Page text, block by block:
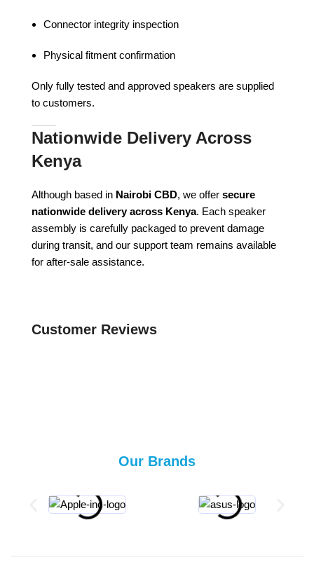
Connector integrity inspection
Physical fitment confirmation
Only fully tested and approved speakers are supplied
to customers.
Nationwide Delivery Across
Kenya
Although based in Nairobi CBD, we offer secure
nationwide delivery across Kenya. Each speaker
assembly is carefully packaged to prevent damage
during transit, and our support team remains available
for after-sale assistance.
Customer Reviews
Our Brands